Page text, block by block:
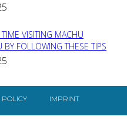
VISITING MACHU
BY FOLLOWING THESE TIPS
POLICY IMPRINT